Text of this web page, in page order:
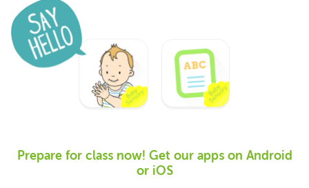
Prepare for class now! Get our apps on Android
or iOS